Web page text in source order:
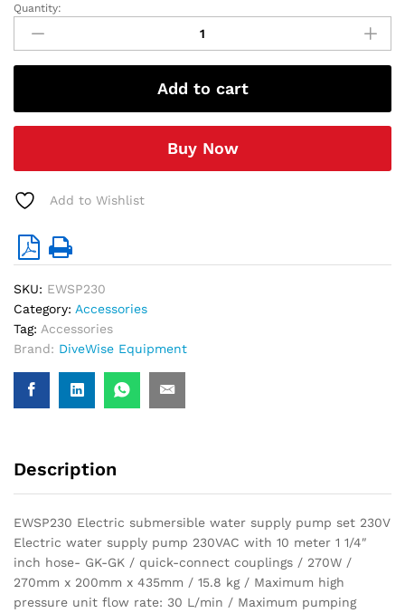
Electric
water
supply
pump
230V
(with
meter
1
inch
GK-
quantity
Quantity:
Add to cart
Buy Now
Add to Wishlist
SKU: EWSP230
Category: Accessories
Tag: Accessories
Brand: DiveWise Equipment
Description
EWSP230 Electric submersible water supply pump set 230V
Electric water supply pump 230VAC with 10 meter 1 1/4″
inch hose- GK-GK / quick-connect couplings / 270W /
270mm x 200mm x 435mm / 15.8 kg / Maximum high
pressure unit flow rate: 30 L/min / Maximum pumping